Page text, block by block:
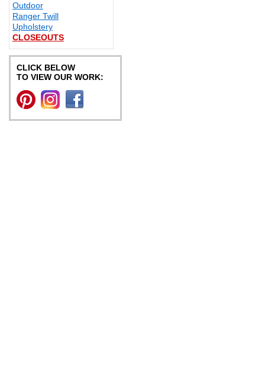
Outdoor
Ranger Twill
Upholstery
CLOSEOUTS
CLICK BELOW
TO VIEW OUR WORK: